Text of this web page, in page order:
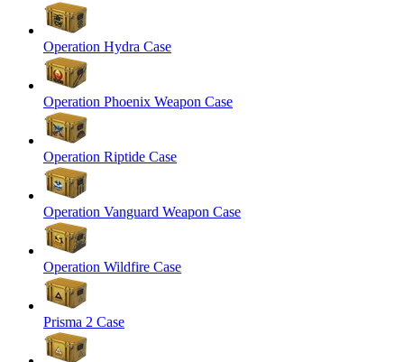
Operation Hydra Case
Operation Phoenix Weapon Case
Operation Riptide Case
Operation Vanguard Weapon Case
Operation Wildfire Case
Prisma 2 Case